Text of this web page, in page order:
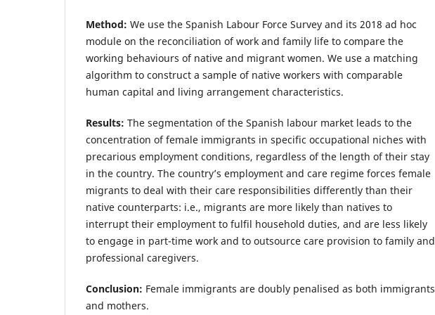
Method: We use the Spanish Labour Force Survey and its 2018 ad hoc
module on the reconciliation of work and family life to compare the
working behaviours of native and migrant women. We use a matching
algorithm to construct a sample of native workers with comparable
human capital and living arrangement characteristics.
Results: The segmentation of the Spanish labour market leads to the
concentration of female immigrants in specific occupational niches with
precarious employment conditions, regardless of the length of their stay
in the country. The country’s employment and care regime forces female
migrants to deal with their care responsibilities differently than their
native counterparts: i.e., migrants are more likely than natives to
interrupt their employment to fulfil household duties, and are less likely
to engage in part-time work and to outsource care provision to family and
professional caregivers.
Conclusion: Female immigrants are doubly penalised as both immigrants
and mothers.